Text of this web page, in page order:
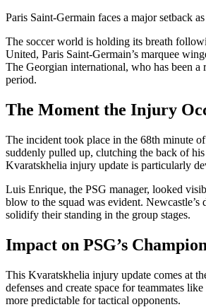
Paris Saint-Germain faces a major setback
The soccer world is holding its breath
United, Paris Saint-Germain’s marquee
The Georgian international, who has been
period.
The Moment the Injury
The incident took place in the 68th minute
suddenly pulled up, clutching the back of
Kvaratskhelia injury update is particularly
Luis Enrique, the PSG manager, looked
blow to the squad was evident.
solidify their standing in the group stages.
Impact on PSG’s
This Kvaratskhelia injury update comes at
defenses and create space for teammates
more predictable for tactical opponents.